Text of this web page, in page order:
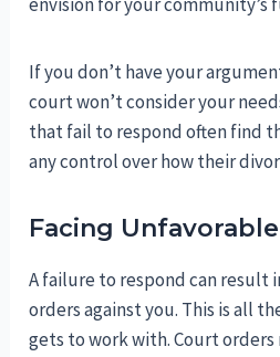
envision for your community’s
If you don’t have your
court won’t consider your
that fail to respond often find
any control over how their
Facing
A failure to respond can result
orders against you. This is all
gets to work with. Court